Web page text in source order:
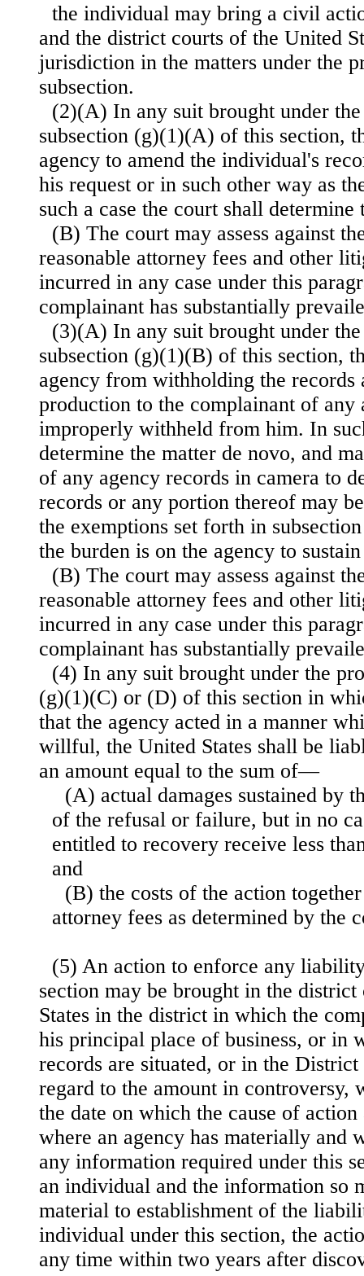
the individual may bring a civil
and the district courts of the United
jurisdiction in the matters under the
subsection.
(2)(A) In any suit brought under
subsection (g)(1)(A) of this section,
agency to amend the individual's
his request or in such other way as
such a case the court shall
(B) The court may assess against
reasonable attorney fees and other
incurred in any case under this
complainant has substantially
(3)(A) In any suit brought under
subsection (g)(1)(B) of this section,
agency from withholding the records
production to the complainant of any
improperly withheld from him. In
determine the matter de novo, and
of any agency records in camera to
records or any portion thereof may
the exemptions set forth in
the burden is on the agency to
(B) The court may assess against
reasonable attorney fees and other
incurred in any case under this
complainant has substantially
(4) In any suit brought under the
(g)(1)(C) or (D) of this section in
that the agency acted in a manner
willful, the United States shall be
an amount equal to the sum of—
(A) actual damages sustained by
of the refusal or failure, but in no
entitled to recovery receive less
and
(B) the costs of the action
attorney fees as determined by the
(5) An action to enforce any
section may be brought in the
States in the district in which the
his principal place of business, or in
records are situated, or in the
regard to the amount in controversy,
the date on which the cause of action
where an agency has materially and
any information required under this
an individual and the information so
material to establishment of the
individual under this section, the
any time within two years after